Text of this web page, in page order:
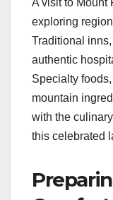
exploring
Traditional
authentic
Specialty
mountain
with the
this celebrated